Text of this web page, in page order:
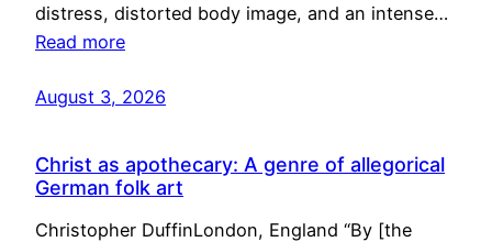
distress, distorted body image, and an intense…
Read more
August 3, 2026
Christ as apothecary: A genre of allegorical
German folk art
Christopher DuffinLondon, England “By [the